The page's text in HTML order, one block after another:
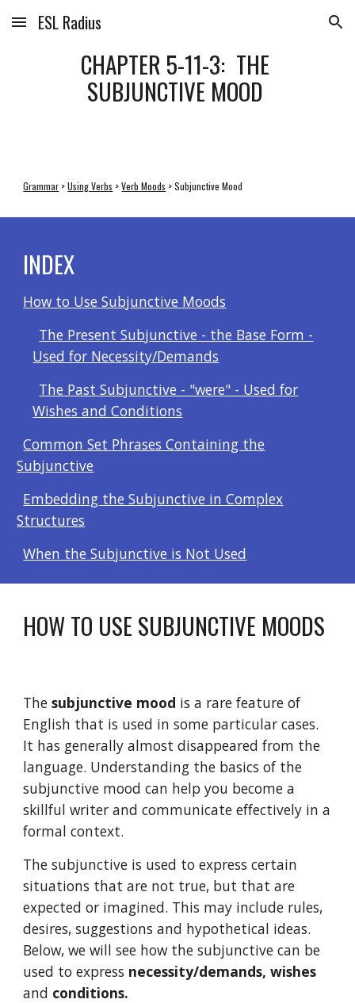
Skip to main content Skip to navigation
ESL Radius
CHAPTER 5-11-3:  THE
SUBJUNCTIVE MOOD
Grammar > Using Verbs > Verb Moods > Subjunctive Mood
INDEX
How to Use Subjunctive Moods
The Present Subjunctive - the Base Form -
Used for Necessity/Demands
The Past Subjunctive - "were" - Used for
Wishes and Conditions
Common Set Phrases Containing the
Subjunctive
Embedding the Subjunctive in Complex
Structures
When the Subjunctive is Not Used
HOW TO USE SUBJUNCTIVE MOODS
The subjunctive mood is a rare feature of
English that is used in some particular cases.
It has generally almost disappeared from the
language. Understanding the basics of the
subjunctive mood can help you become a
skillful writer and communicate effectively in a
formal context.
The subjunctive is used to express certain
situations that are not true, but that are
expected or imagined. This may include rules,
desires, suggestions and hypothetical ideas.
Below, we will see how the subjunctive can be
used to express
and conditions.